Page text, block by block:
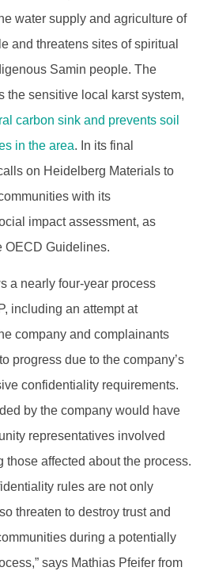
water supply and agriculture of
and threatens sites of spiritual
Samin people. The
the sensitive local karst system,
carbon sink and prevents soil
in the area. In its final
on Heidelberg Materials to
with its
impact assessment, as
OECD Guidelines.
a nearly four-year process
including an attempt at
company and complainants
progress due to the company’s
confidentiality requirements.
by the company would have
representatives involved
those affected about the process.
rules are not only
threaten to destroy trust and
during a potentially
says Mathias Pfeifer from